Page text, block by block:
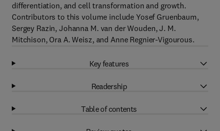
differentiation, and cell transformation and growth.
Contributors to this volume include Yosef Gruenbaum,
Sergey Razin, Johanna M. van der Wouden, J. M.
Mitchison, Ora A. Weisz, and Anne Regnier-Vigourous.
Key features
Readership
Table of contents